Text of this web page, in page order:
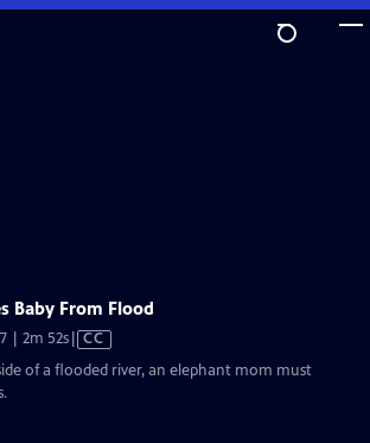
Baby From Flood
| 2m 52sVideo
has
CC
of a flooded river, an elephant mom must